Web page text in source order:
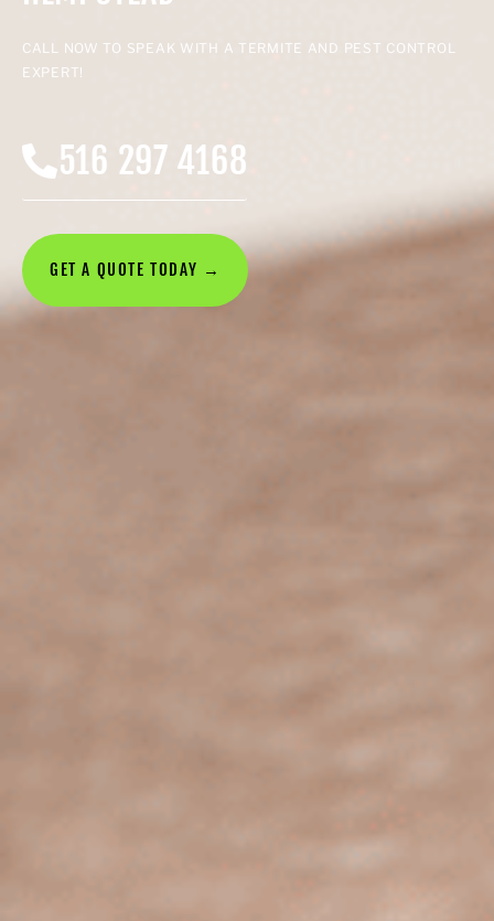
CALL NOW TO SPEAK WITH A TERMITE AND PEST CONTROL
EXPERT!
516 297 4168
GET A QUOTE TODAY →